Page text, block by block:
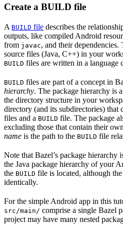
Create a BUILD file
A BUILD file describes the
outputs, like compiled Android
from javac, and their dependencies.
source files (Java, C++) in your
BUILD files are written in a language
BUILD files are part of a concept in
hierarchy. The package hierarchy is
the directory structure in your
directory (and its subdirectories) that
files and a BUILD file. The package
excluding those that contain their own
name is the path to the BUILD file
Note that Bazel’s package
the Java package hierarchy of your
the BUILD file is located, although
identically.
For the simple Android app in this
src/main/ comprise a single Bazel
project may have many nested